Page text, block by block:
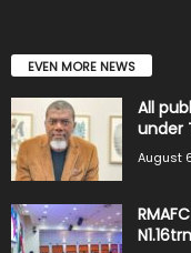
EVEN MORE NEWS
All
under
August